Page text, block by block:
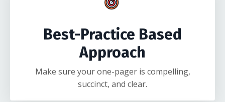
Best-Practice Based
Approach
Make sure your one-pager is compelling,
succinct, and clear.